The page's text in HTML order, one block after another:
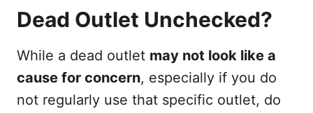
Dead Outlet Unchecked?
While a dead outlet may not look like a
cause for concern, especially if you do
not regularly use that specific outlet, do